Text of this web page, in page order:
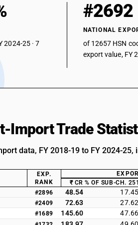
2024-25 · 7
#2692
NATIONAL
of 12657 HSN
export value, FY
Import Trade
data, FY 2018-19 to FY 2024-
EXP.
RANK
₹ CR % OF SUB-CH.
#2896 48.54
#2409 72.63
#1689 145.60